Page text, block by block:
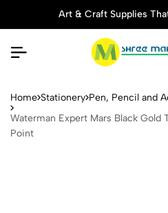
Art & Craft Supplies
Waterman
Home Stationery Pen, Pencil and
Waterman Expert Mars Black Gold
Point